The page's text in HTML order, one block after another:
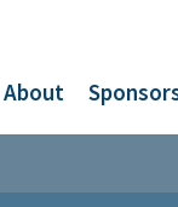
About